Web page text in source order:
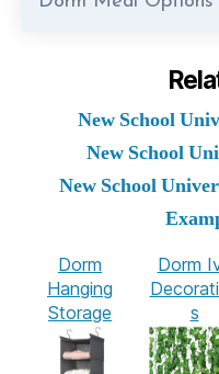
New School
New School
New School
Dorm
Hanging
Storage
Dorm
s